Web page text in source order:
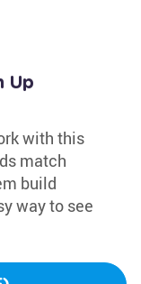
Up
with this
match
build
way to see